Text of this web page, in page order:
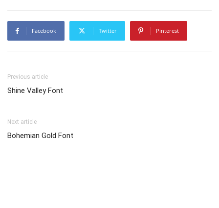
Facebook Twitter Pinterest
Previous article
Shine Valley Font
Next article
Bohemian Gold Font